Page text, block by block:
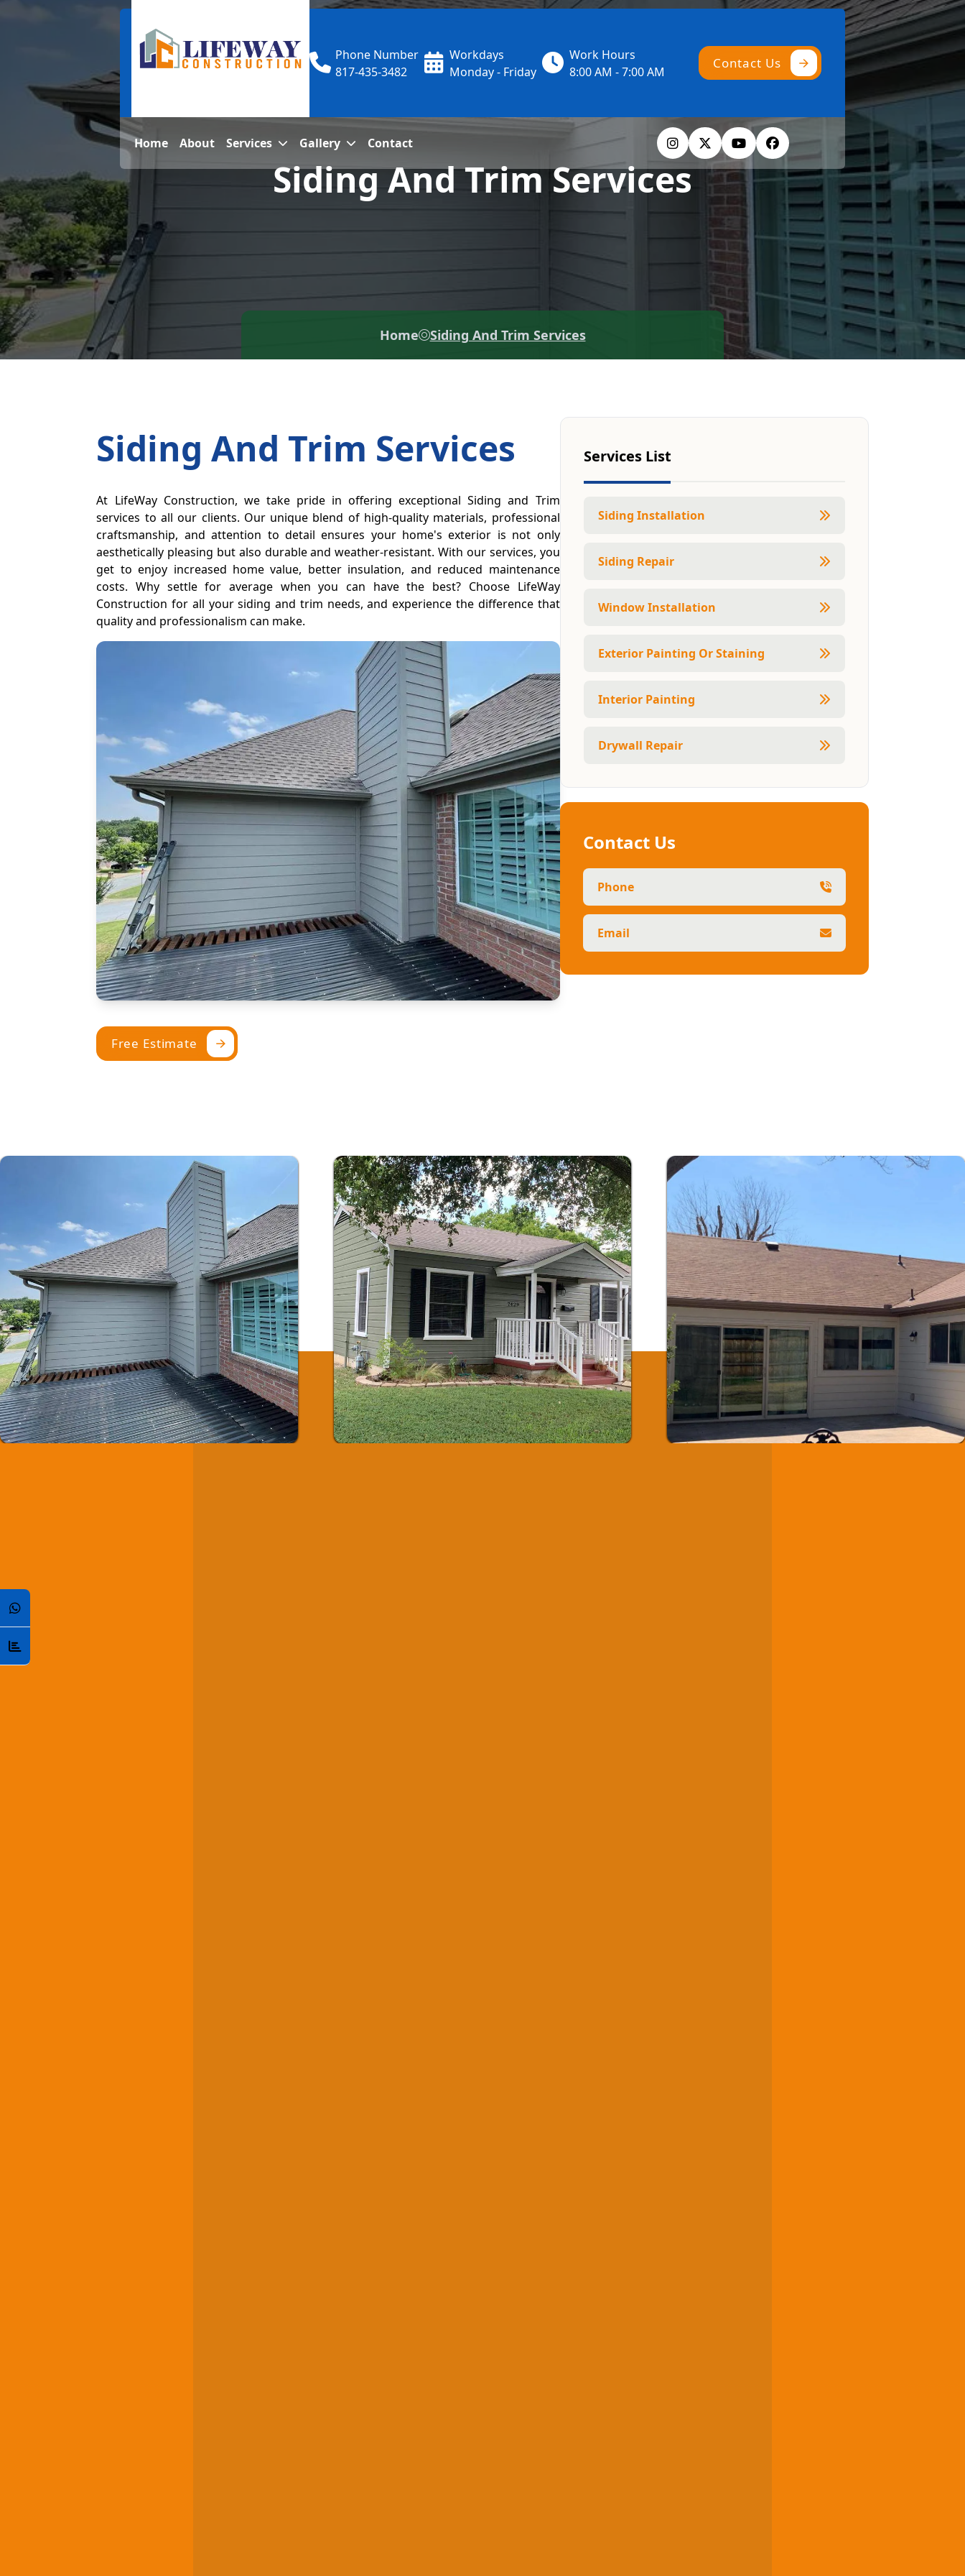
Phone Number
817-435-3482
Workdays
Monday - Friday
Work Hours
8:00 AM - 7:00 AM
Contact Us
Home About Services Gallery Contact
Siding And Trim Services
Home Siding And Trim Services
Siding And Trim Services
At LifeWay Construction, we take pride in offering exceptional Siding and Trim
services to all our clients. Our unique blend of high-quality materials, professional
craftsmanship, and attention to detail ensures your home's exterior is not only
aesthetically pleasing but also durable and weather-resistant. With our services, you
get to enjoy increased home value, better insulation, and reduced maintenance
costs. Why settle for average when you can have the best? Choose LifeWay
Construction for all your siding and trim needs, and experience the difference that
quality and professionalism can make.
Free Estimate
Services List
Siding Installation
Siding Repair
Window Installation
Exterior Painting Or Staining
Interior Painting
Drywall Repair
Contact Us
Phone
Email